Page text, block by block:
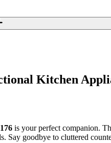
Kitchen
is your perfect companion.
goodbye to cluttered